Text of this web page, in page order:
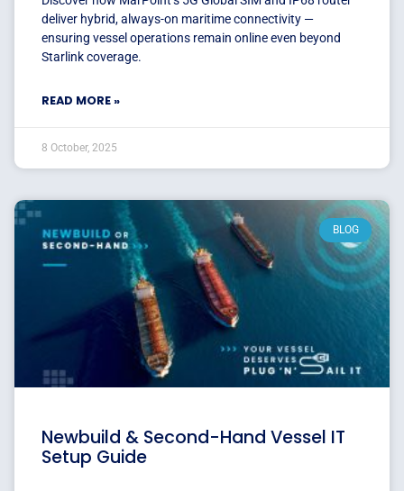
deliver hybrid, always-on maritime connectivity —
ensuring vessel operations remain online even beyond
Starlink coverage.
READ MORE »
8 October, 2025
BLOG
Newbuild & Second-Hand Vessel IT
Setup Guide